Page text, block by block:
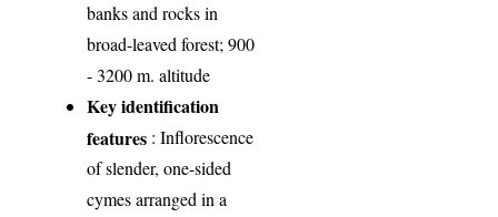
banks and rocks in
broad-leaved forest; 900
- 3200 m. altitude
Key identification
features : Inflorescence
of slender, one-sided
cymes arranged in a